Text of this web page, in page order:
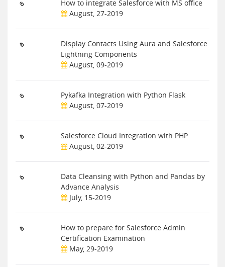
How to integrate Salesforce with MS office
August, 27-2019
Display Contacts Using Aura and Salesforce
Lightning Components
August, 09-2019
Pykafka Integration with Python Flask
August, 07-2019
Salesforce Cloud Integration with PHP
August, 02-2019
Data Cleansing with Python and Pandas by
Advance Analysis
July, 15-2019
How to prepare for Salesforce Admin
Certification Examination
May, 29-2019